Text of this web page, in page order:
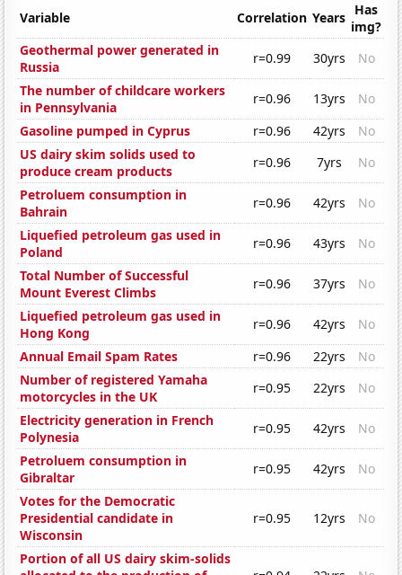
Variable Correlation Years Has
img?
Geothermal power generated in
Russia
r=0.99 30yrs
No
The number of childcare workers
in Pennsylvania
r=0.96 13yrs
No
Gasoline pumped in Cyprus
r=0.96 42yrs
No
US dairy skim solids used to
produce cream products
r=0.96 7yrs
No
Petroluem consumption in
Bahrain
r=0.96 42yrs
No
Liquefied petroleum gas used in
Poland
r=0.96 43yrs
No
Total Number of Successful
Mount Everest Climbs
r=0.96 37yrs
No
Liquefied petroleum gas used in
Hong Kong
r=0.96 42yrs
No
Annual Email Spam Rates
r=0.96 22yrs
No
Number of registered Yamaha
motorcycles in the UK
r=0.95 22yrs
No
Electricity generation in French
Polynesia
r=0.95 42yrs
No
Petroluem consumption in
Gibraltar
r=0.95 42yrs
No
Votes for the Democratic
Presidential candidate in
Wisconsin
r=0.95 12yrs No
Portion of all US dairy skim-solids